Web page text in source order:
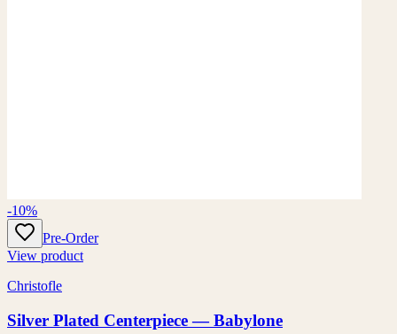
-10%
Pre-Order
View product
Christofle
Silver Plated Centerpiece — Babylone